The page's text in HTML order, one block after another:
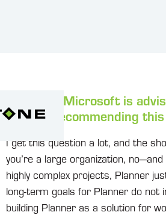
I see that Microsoft is
Are you recommending
I get this question a lot, and the
you’re a large organization,
highly complex projects, Planner
long-term goals for Planner do not
building Planner as a solution for